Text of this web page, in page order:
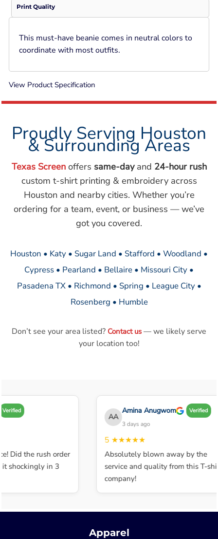
Print Quality
This must-have beanie comes in neutral colors to
coordinate with most outfits.
View Product Specification
Proudly Serving Houston
& Surrounding Areas
Texas Screenoffers same-dayand 24-hour rush
custom t-shirt printing & embroidery across
Houston and nearby cities. Whether you’re
ordering for a team, event, or business — we’ve
got you covered.
Houston • Katy • Sugar Land • Stafford • Woodland •
Cypress • Pearland • Bellaire • Missouri City •
Pasadena TX • Richmond • Spring • League City •
Rosenberg • Humble
Don’t see your area listed? Contact us — we likely serve
your location too!
Did the rush order
shockingly in 3
AA
Amina Anugwom Verified
3 days ago
5★★★★★
Absolutely blown away by the
service and quality from this T-
company!
Apparel